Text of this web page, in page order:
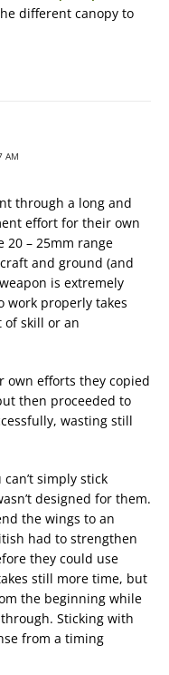
different canopy to
AM
through a long and
effort for their own
20 – 25mm range
and ground (and
is extremely
work properly takes
of skill or an
own efforts they copied
then proceeded to
wasting still
simply stick
designed for them.
the wings to an
had to strengthen
they could use
still more time, but
the beginning while
Sticking with
from a timing